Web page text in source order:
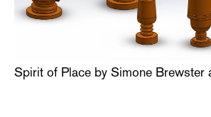
Spirit of Place by Simone Brewster